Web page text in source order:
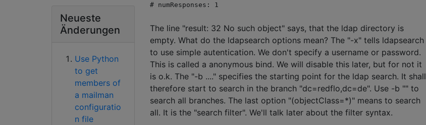
# numResponses: 1
The line "result: 32 No such object" says, that the ldap directory is
empty. What do the ldapsearch options mean? The "-x" tells ldapsearch
to use simple autentication. We don't specify a username or password.
This is called a anonymous bind. We will disable this later, but for not it
is o.k. The "-b ...." specifies the starting point for the ldap search. It shall
therefore start to search in the branch "dc=redflo,dc=de". Use -b "" to
search all branches. The last option "(objectClass=*)" means to search
all. It is the "search filter". We'll talk later about the filter syntax.
Neueste
Änderungen
Use Python
to get
members of
a mailman
configuratio
n file